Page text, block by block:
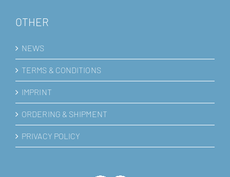
OTHER
NEWS
TERMS & CONDITIONS
IMPRINT
ORDERING & SHIPMENT
PRIVACY POLICY